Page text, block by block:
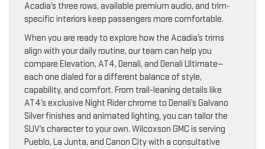
Acadia’s three rows, available premium audio, and trim-
specific interiors keep passengers more comfortable.
When you are ready to explore how the Acadia’s trims
align with your daily routine, our team can help you
compare Elevation, AT4, Denali, and Denali Ultimate—
each one dialed for a different balance of style,
capability, and comfort. From trail-leaning details like
AT4’s exclusive Night Rider chrome to Denali’s Galvano
Silver finishes and animated lighting, you can tailor the
SUV’s character to your own. Wilcoxson GMC is serving
Pueblo, La Junta, and Canon City with a consultative